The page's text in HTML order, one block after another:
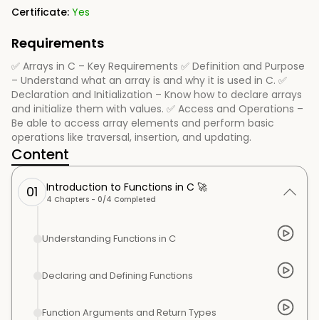
Certificate: Yes
Requirements
✅ Arrays in C – Key Requirements ✅ Definition and Purpose
– Understand what an array is and why it is used in C. ✅
Declaration and Initialization – Know how to declare arrays
and initialize them with values. ✅ Access and Operations –
Be able to access array elements and perform basic
operations like traversal, insertion, and updating.
Content
01 Introduction to Functions in C 🚀
4 Chapters - 0/4 Completed
Understanding Functions in C
Declaring and Defining Functions
Function Arguments and Return Types